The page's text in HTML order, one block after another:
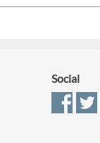
Social